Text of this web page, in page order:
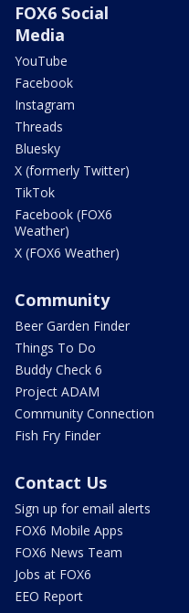
FOX6 Social
Media
YouTube
Facebook
Instagram
Threads
Bluesky
X (formerly Twitter)
TikTok
Facebook (FOX6
Weather)
X (FOX6 Weather)
Community
Beer Garden Finder
Things To Do
Buddy Check 6
Project ADAM
Community Connection
Fish Fry Finder
Contact Us
Sign up for email alerts
FOX6 Mobile Apps
FOX6 News Team
Jobs at FOX6
EEO Report